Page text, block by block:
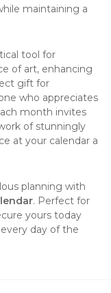
maintaining a
tool for
of art, enhancing
gift for
who appreciates
month invites
of stunningly
at your calendar a
planning with
. Perfect for
yours today
day of the